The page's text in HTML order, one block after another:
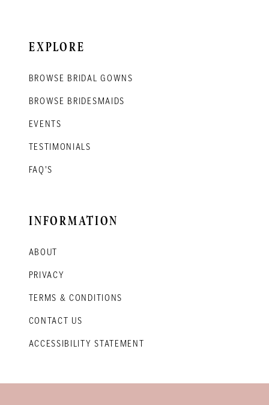
EXPLORE
BROWSE BRIDAL GOWNS
BROWSE BRIDESMAIDS
EVENTS
TESTIMONIALS
FAQ'S
INFORMATION
ABOUT
PRIVACY
TERMS & CONDITIONS
CONTACT US
ACCESSIBILITY STATEMENT